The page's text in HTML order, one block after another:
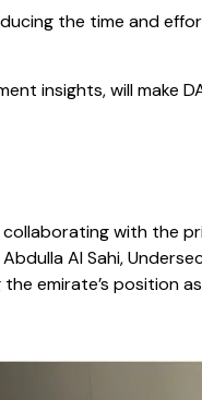
the time and
insights, will make
with the
Al Sahi,
emirate’s position